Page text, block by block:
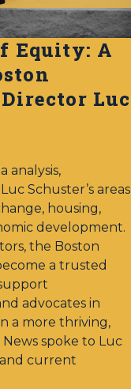
Equity: A
Luc
analysis,
Schuster’s areas
housing,
development.
the Boston
a trusted
advocates in
a more thriving,
spoke to Luc
current